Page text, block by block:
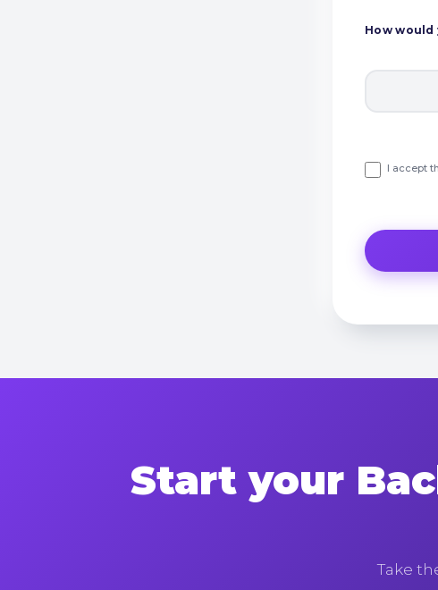
How
I accept
Start your
Take